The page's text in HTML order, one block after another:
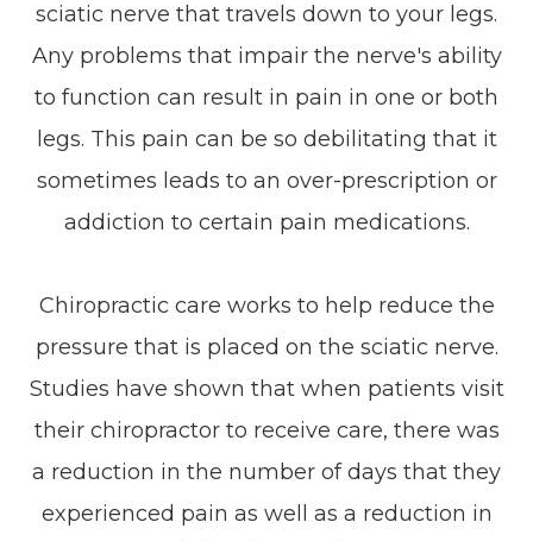
sciatic nerve that travels down to your legs.
Any problems that impair the nerve's ability
to function can result in pain in one or both
legs. This pain can be so debilitating that it
sometimes leads to an over-prescription or
addiction to certain pain medications.
Chiropractic care works to help reduce the
pressure that is placed on the sciatic nerve.
Studies have shown that when patients visit
their chiropractor to receive care, there was
a reduction in the number of days that they
experienced pain as well as a reduction in